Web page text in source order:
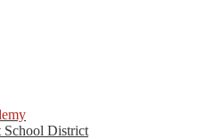
School District